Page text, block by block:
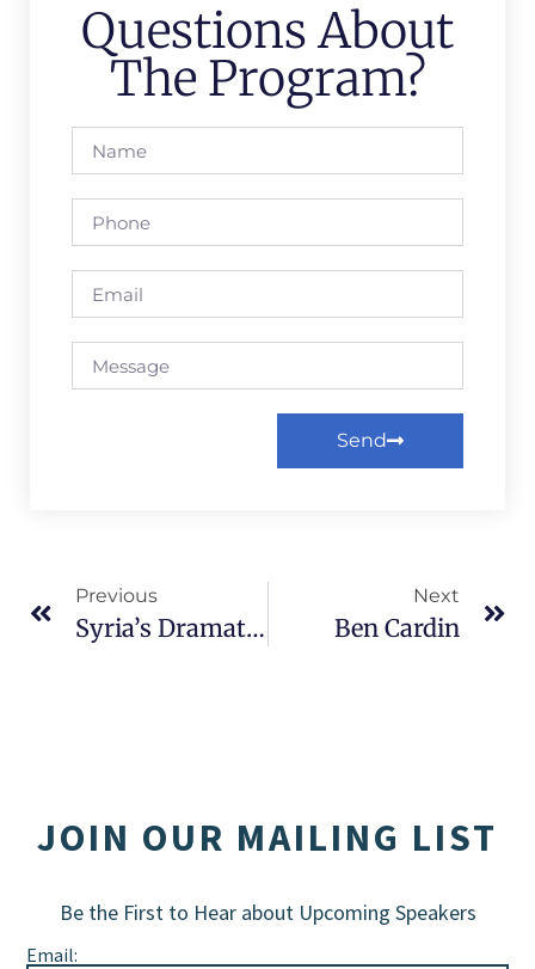
Questions About
The Program?
Send
Previous
Syria’s Dramatic Transformation
Next
Ben Cardin
JOIN OUR MAILING LIST
Be the First to Hear about Upcoming Speakers
Email: